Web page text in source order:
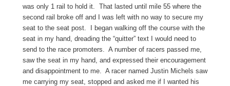
was only 1 rail to hold it. That lasted until mile 55 where the
second rail broke off and I was left with no way to secure my
seat to the seat post. I began walking off the course with the
seat in my hand, dreading the “quitter” text I would need to
send to the race promoters. A number of racers passed me,
saw the seat in my hand, and expressed their encouragement
and disappointment to me. A racer named Justin Michels saw
me carrying my seat, stopped and asked me if I wanted his